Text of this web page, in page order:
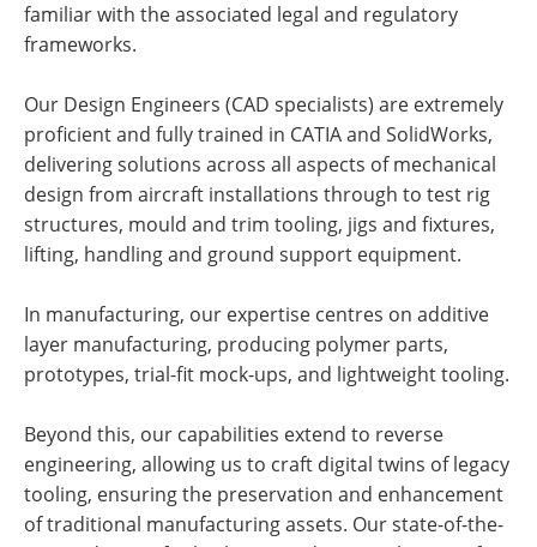
familiar with the associated legal and regulatory
frameworks.
Our Design Engineers (CAD specialists) are extremely
proficient and fully trained in CATIA and SolidWorks,
delivering solutions across all aspects of mechanical
design from aircraft installations through to test rig
structures, mould and trim tooling, jigs and fixtures,
lifting, handling and ground support equipment.
In manufacturing, our expertise centres on additive
layer manufacturing, producing polymer parts,
prototypes, trial-fit mock-ups, and lightweight tooling.
Beyond this, our capabilities extend to reverse
engineering, allowing us to craft digital twins of legacy
tooling, ensuring the preservation and enhancement
of traditional manufacturing assets. Our state-of-the-